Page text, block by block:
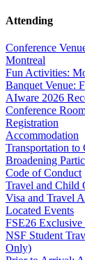
Attending
Conference
Montreal
Fun Activities:
Banquet Venue:
AIware 2026
Conference
Registration
Accommodation
Transportation to
Broadening
Code of Conduct
Travel and Child
Visa and Travel
Located Events
FSE26
NSF Student
Only)